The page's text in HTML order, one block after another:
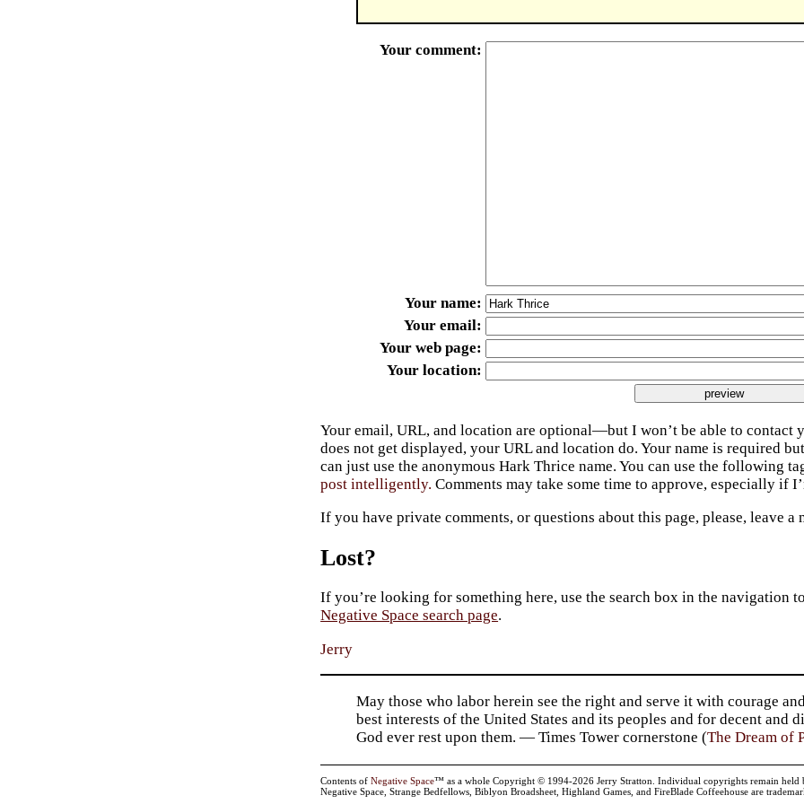
Your comment
Your name
Your email
Your web page
Your location
Your email, URL, and location are optional—but I won’t be able to contact
does not get displayed, your URL and location do. Your name is required
can just use the anonymous Hark Thrice name. You can use the following
post intelligently. Comments may take some time to approve, especially if
If you have private comments, or questions about this page, please, leave a
Lost?
If you’re looking for something here, use the search box in the navigation
Negative Space search page.
Jerry
May those who labor herein see the right and serve it with courage
best interests of the United States and its peoples and for decent
God ever rest upon them. — Times Tower cornerstone (The Dream of
Contents ofNegative Space™ as a whole Copyright © 1994-2026 Jerry Stratton. Individual copyrights remain held
Negative Space, Strange Bedfellows, Biblyon Broadsheet, Highland Games, and FireBlade Coffeehouse are